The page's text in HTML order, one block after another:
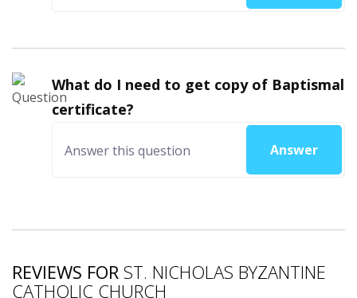
What do I need to get copy of Baptismal
certificate?
Answer
REVIEWS FOR ST. NICHOLAS BYZANTINE
CATHOLIC CHURCH